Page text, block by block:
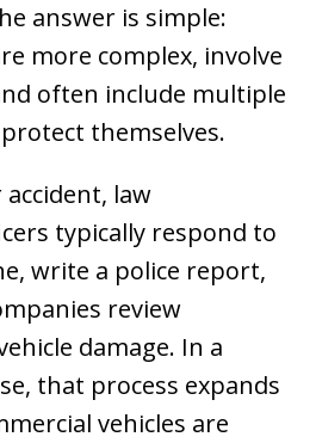
answer is simple:
more complex, involve
often include multiple
themselves.
law
typically respond to
write a police report,
review
damage. In a
that process expands
vehicles are